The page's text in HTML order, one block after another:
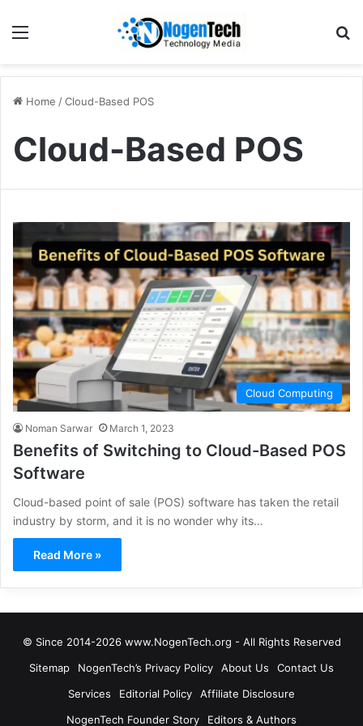
Home /Cloud-Based POS
Cloud-Based POS
Cloud Computing
Noman Sarwar March 1, 2023
Benefits of Switching to Cloud-Based POS
Software
Cloud-based point of sale (POS) software has taken the retail
industry by storm, and it is no wonder why its…
Read More »
© Since 2014-2026 www.NogenTech.org - All Rights Reserved
Sitemap
NogenTech’s Privacy Policy About Us
Contact Us
Services
Editorial Policy
Affiliate Disclosure
NogenTech Founder Story
Editors & Authors